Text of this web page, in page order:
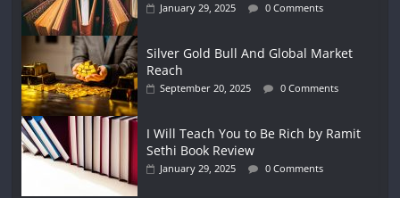
January 29, 2025 0 Comments
Silver Gold Bull And Global Market
Reach
September 20, 2025 0 Comments
I Will Teach You to Be Rich by Ramit
Sethi Book Review
January 29, 2025 0 Comments